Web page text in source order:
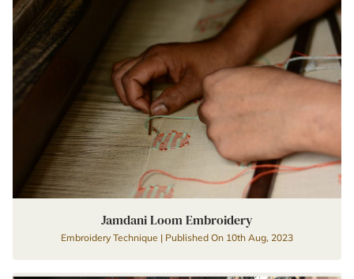
Jamdani Loom Embroidery
Embroidery Technique | Published On 10th Aug, 2023